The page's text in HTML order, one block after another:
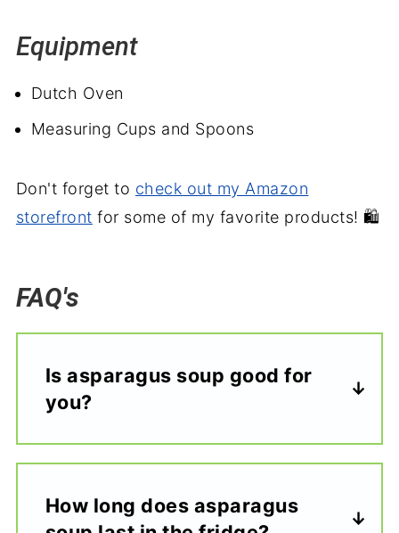
Equipment
Dutch Oven
Measuring Cups and Spoons
Don't forget to check out my Amazon
storefront for some of my favorite products! 🛍️
FAQ's
Is asparagus soup good for
you?
How long does asparagus